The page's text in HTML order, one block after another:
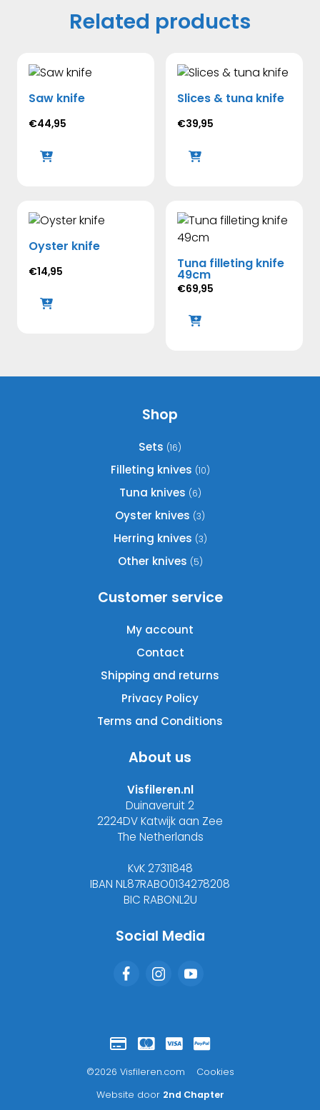
Related products
Saw knife
€44,95
Slices & tuna knife
€39,95
Oyster knife
€14,95
Tuna filleting knife
49cm
€69,95
Shop
Sets (16)
Filleting knives (10)
Tuna knives (6)
Oyster knives (3)
Herring knives (3)
Other knives (5)
Customer service
My account
Contact
Shipping and returns
Privacy Policy
Terms and Conditions
About us
Visfileren.nl
Duinaveruit 2
2224DV Katwijk aan Zee
The Netherlands
KvK 27311848
IBAN NL87RABO0134278208
BIC RABONL2U
Social Media
©2026 Visfileren.com Cookies
Website door 2nd Chapter